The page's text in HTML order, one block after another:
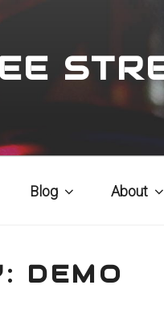
Blog About
DEMO